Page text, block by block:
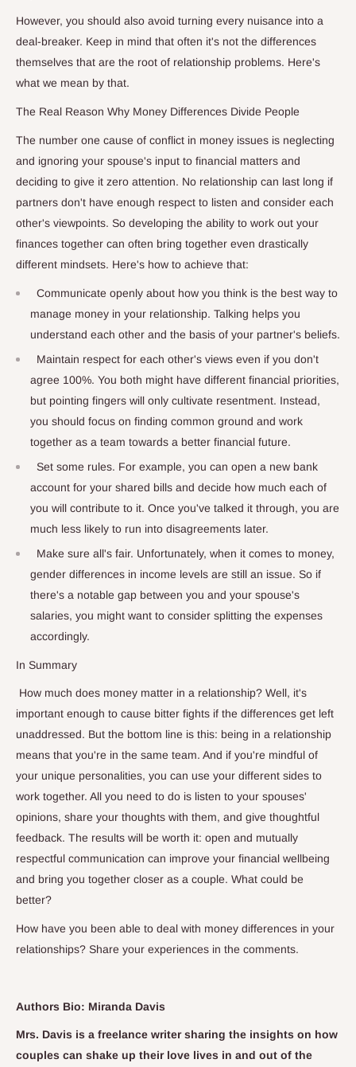
However, you should also avoid turning every nuisance into a
deal-breaker. Keep in mind that often it's not the differences
themselves that are the root of relationship problems. Here's
what we mean by that.
The Real Reason Why Money Differences Divide People
The number one cause of conflict in money issues is neglecting
and ignoring your spouse's input to financial matters and
deciding to give it zero attention. No relationship can last long if
partners don't have enough respect to listen and consider each
other's viewpoints. So developing the ability to work out your
finances together can often bring together even drastically
different mindsets. Here's how to achieve that:
Communicate openly about how you think is the best way to
manage money in your relationship. Talking helps you
understand each other and the basis of your partner's beliefs.
Maintain respect for each other's views even if you don't
agree 100%. You both might have different financial priorities,
but pointing fingers will only cultivate resentment. Instead,
you should focus on finding common ground and work
together as a team towards a better financial future.
Set some rules. For example, you can open a new bank
account for your shared bills and decide how much each of
you will contribute to it. Once you've talked it through, you are
much less likely to run into disagreements later.
Make sure all's fair. Unfortunately, when it comes to money,
gender differences in income levels are still an issue. So if
there's a notable gap between you and your spouse's
salaries, you might want to consider splitting the expenses
accordingly.
In Summary
How much does money matter in a relationship? Well, it's
important enough to cause bitter fights if the differences get left
unaddressed. But the bottom line is this: being in a relationship
means that you're in the same team. And if you're mindful of
your unique personalities, you can use your different sides to
work together. All you need to do is listen to your spouses'
opinions, share your thoughts with them, and give thoughtful
feedback. The results will be worth it: open and mutually
respectful communication can improve your financial wellbeing
and bring you together closer as a couple. What could be
better?
How have you been able to deal with money differences in your
relationships? Share your experiences in the comments.
Authors Bio: Miranda Davis
Mrs. Davis is a freelance writer sharing the insights on how
couples can shake up their love lives in and out of the